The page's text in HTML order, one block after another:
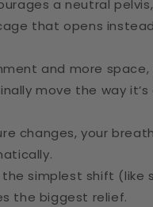
a neutral
that opens
and more space,
move the way it’s
changes, your
simplest shift (like
the biggest relief.